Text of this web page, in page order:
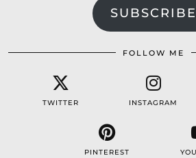
SUBSCRIBE
FOLLOW ME
TWITTER INSTAGRAM
PINTEREST